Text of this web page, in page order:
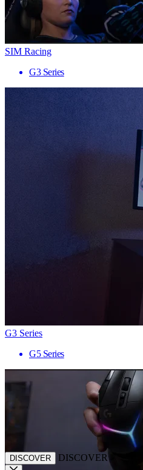
SIM Racing
G3 Series
G3 Series
G5 Series
DISCOVER DISCOVER